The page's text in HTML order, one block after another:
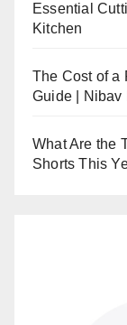
Essential
Kitchen
The Cost of a
Guide | Nibav
What Are the
Shorts This